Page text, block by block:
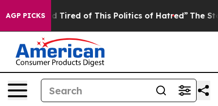
AGP PICKS
of This Politics of Hatred” The Story Behind